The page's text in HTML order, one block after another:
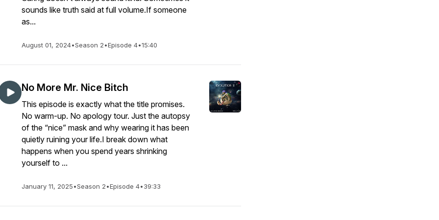
sounds like truth said at full volume.If someone
as...
August 01, 2024•Season 2•Episode 4•15:40
No More Mr. Nice Bitch
This episode is exactly what the title promises.
No warm-up. No apology tour. Just the autopsy
of the “nice” mask and why wearing it has been
quietly ruining your life.I break down what
happens when you spend years shrinking
yourself to ...
January 11, 2025•Season 2•Episode 4•39:33